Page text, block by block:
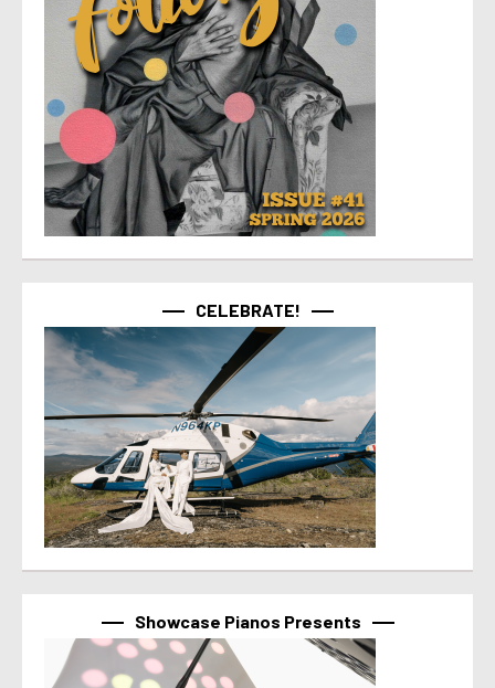
CELEBRATE!
Showcase Pianos Presents